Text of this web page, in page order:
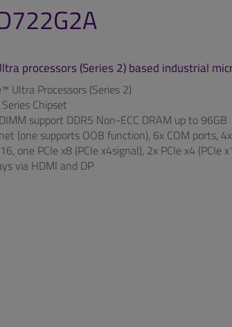
processors (Series 2) based industrial
Ultra Processors (Series 2)
Chipset
support DDR5 Non-ECC DRAM up to 96GB
(one supports OOB function), 6x COM ports,
one PCIe x8 (PCIe x4signal), 2x PCIe x4
via HDMI and DP